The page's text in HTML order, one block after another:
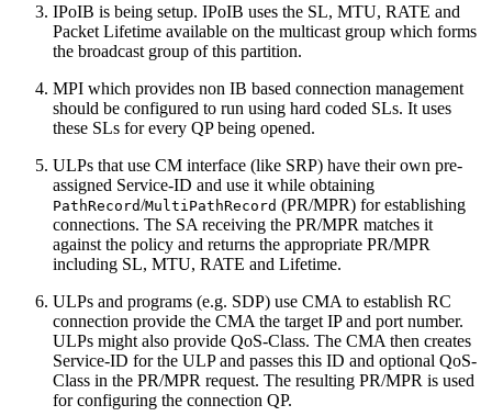
IPoIB is being setup. IPoIB uses the SL, MTU, RATE and
Packet Lifetime available on the multicast group which forms
the broadcast group of this partition.
MPI which provides non IB based connection management
should be configured to run using hard coded SLs. It uses
these SLs for every QP being opened.
ULPs that use CM interface (like SRP) have their own pre-
assigned Service-ID and use it while obtaining
PathRecord/MultiPathRecord (PR/MPR) for establishing
connections. The SA receiving the PR/MPR matches it
against the policy and returns the appropriate PR/MPR
including SL, MTU, RATE and Lifetime.
ULPs and programs (e.g. SDP) use CMA to establish RC
connection provide the CMA the target IP and port number.
ULPs might also provide QoS-Class. The CMA then creates
Service-ID for the ULP and passes this ID and optional QoS-
Class in the PR/MPR request. The resulting PR/MPR is used
for configuring the connection QP.